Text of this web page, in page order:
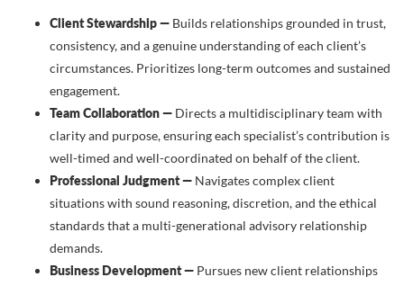
Client Stewardship — Builds relationships grounded in trust,
consistency, and a genuine understanding of each client’s
circumstances. Prioritizes long-term outcomes and sustained
engagement.
Team Collaboration — Directs a multidisciplinary team with
clarity and purpose, ensuring each specialist’s contribution is
well-timed and well-coordinated on behalf of the client.
Professional Judgment — Navigates complex client
situations with sound reasoning, discretion, and the ethical
standards that a multi-generational advisory relationship
demands.
Business Development — Pursues new client relationships